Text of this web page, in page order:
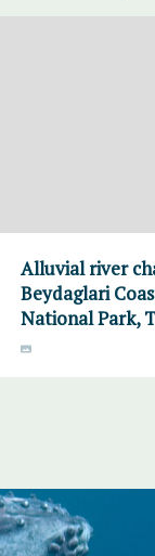
Alluvial river
Beydaglari
National Park,